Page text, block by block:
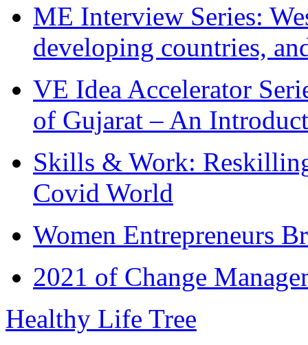
ME Interview Series:
developing countries,
VE Idea Accelerator
of Gujarat – An
Skills & Work:
Covid World
Women Entrepreneurs
2021 of Change
Healthy Life Tree